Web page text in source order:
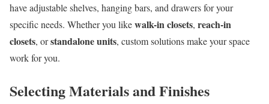
have adjustable shelves, hanging bars, and drawers for your
specific needs. Whether you likewalk-in closets, reach-in
closets, orstandalone units, custom solutions make your space
work for you.
Selecting Materials and Finishes